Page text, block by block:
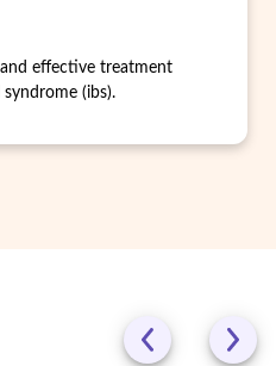
effective treatment
(ibs).